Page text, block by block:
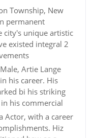
Township, New
permanent
city's unique artistic
existed integral 2
Artie Lange
his career. His
bi his striking
his commercial
Actor, with a career
Hiz